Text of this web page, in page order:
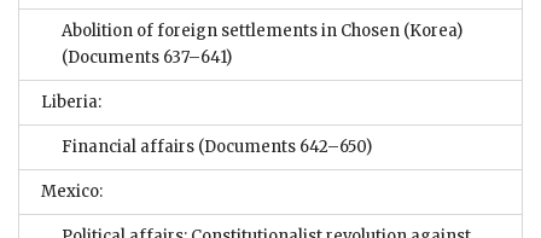
Abolition of foreign settlements in Chosen (Korea)
(Documents 637–641)
Liberia:
Financial affairs (Documents 642–650)
Mexico: